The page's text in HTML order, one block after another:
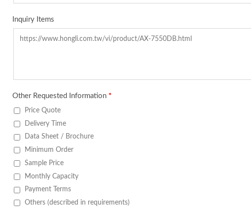
Inquiry Items
Other Requested Information *
Price Quote
Delivery Time
Data Sheet / Brochure
Minimum Order
Sample Price
Monthly Capacity
Payment Terms
Others (described in requirements)